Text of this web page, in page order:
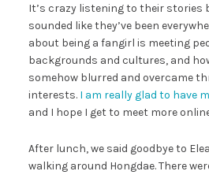
It’s crazy listening to their stories
sounded like they’ve been
about being a fangirl is meeting
backgrounds and cultures, and
somehow blurred and overcame
interests. I am really glad to have
and I hope I get to meet more
After lunch, we said goodbye to
walking around Hongdae. There